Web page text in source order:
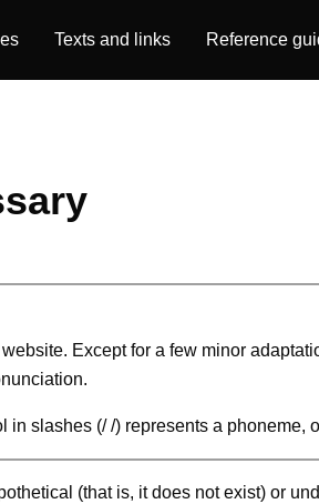
Texts and links Reference
Except for a few minor
slashes (/ /) represents a phoneme,
(that is, it does not exist) or